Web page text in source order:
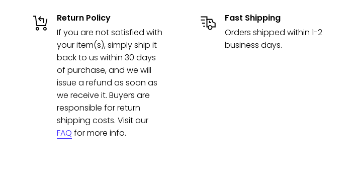
Return Policy
If you are not satisfied with
your item(s), simply ship it
back to us within 30 days
of purchase, and we will
issue a refund as soon as
we receive it. Buyers are
responsible for return
shipping costs. Visit our
FAQ for more info.
Fast Shipping
Orders shipped within 1-2
business days.